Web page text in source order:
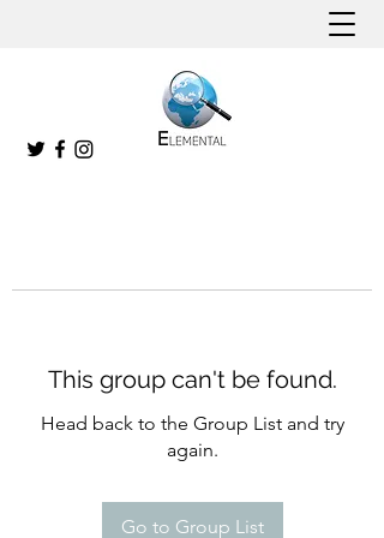
This group can't be found.
Head back to the Group List and try
again.
Go to Group List